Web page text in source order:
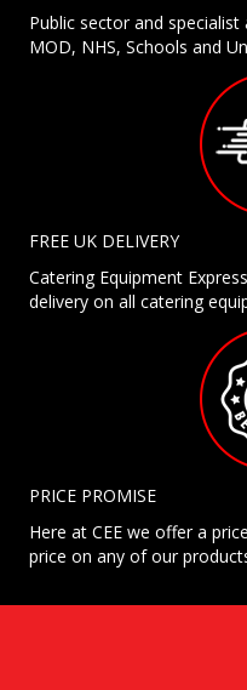
Public sector and
MOD, NHS, Schools and
FREE UK DELIVERY
Catering Equipment
delivery on all catering
PRICE PROMISE
Here at CEE we offer a
price on any of our